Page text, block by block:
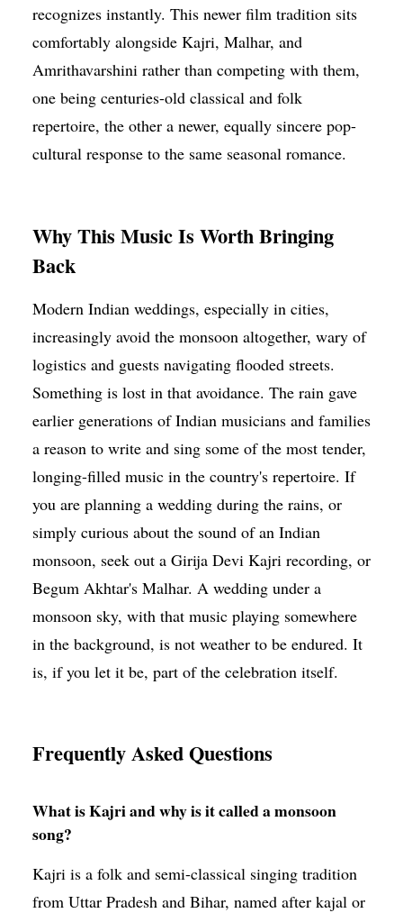
recognizes instantly. This newer film tradition sits
comfortably alongside Kajri, Malhar, and
Amrithavarshini rather than competing with them,
one being centuries-old classical and folk
repertoire, the other a newer, equally sincere pop-
cultural response to the same seasonal romance.
Why This Music Is Worth Bringing
Back
Modern Indian weddings, especially in cities,
increasingly avoid the monsoon altogether, wary of
logistics and guests navigating flooded streets.
Something is lost in that avoidance. The rain gave
earlier generations of Indian musicians and families
a reason to write and sing some of the most tender,
longing-filled music in the country's repertoire. If
you are planning a wedding during the rains, or
simply curious about the sound of an Indian
monsoon, seek out a Girija Devi Kajri recording, or
Begum Akhtar's Malhar. A wedding under a
monsoon sky, with that music playing somewhere
in the background, is not weather to be endured. It
is, if you let it be, part of the celebration itself.
Frequently Asked Questions
What is Kajri and why is it called a monsoon
song?
Kajri is a folk and semi-classical singing tradition
from Uttar Pradesh and Bihar, named after kajal or